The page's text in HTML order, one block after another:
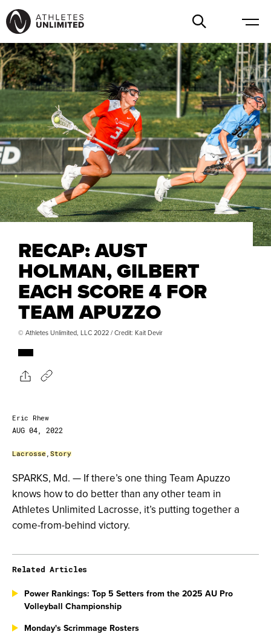
RECAP: AUST
HOLMAN, GILBERT
EACH SCORE 4 FOR
TEAM APUZZO
© Athletes Unlimited, LLC 2022 / Credit: Kait Devir
Eric Rhew
AUG 04, 2022
Lacrosse, Story
SPARKS, Md. — If there’s one thing Team Apuzzo
knows how to do better than any other team in
Athletes Unlimited Lacrosse, it’s putting together a
come-from-behind victory.
Related Articles
Power Rankings: Top 5 Setters from the 2025 AU Pro
Volleyball Championship
Monday's Scrimmage Rosters